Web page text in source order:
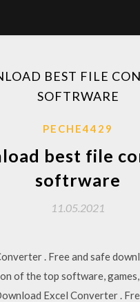
BEST FILE
SOFTRWARE
PECHE4429
best file
softrware
11.05.2021
. Free and safe
of the top software,
Excel Converter .